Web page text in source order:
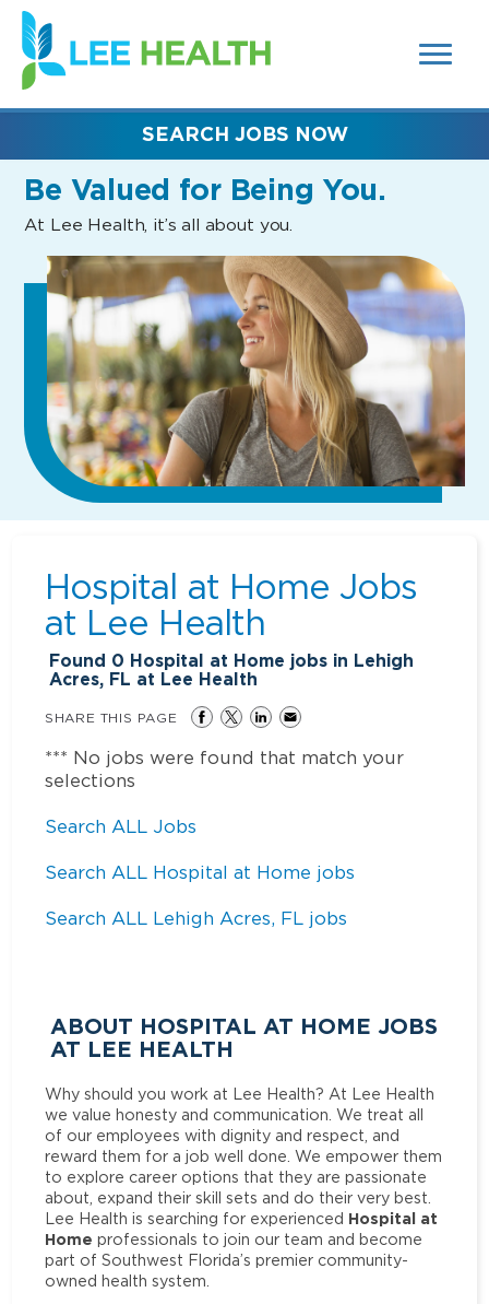
SEARCH
FIELDS)
(link
opens
in
new
Be Valued for Being You.
At Lee Health, it’s all about you.
SEARCH JOBS NOW
Hospital at Home Jobs
at Lee Health
Found 0 Hospital at Home jobs in Lehigh
Acres, FL at Lee Health
SHARE THIS PAGE
*** No jobs were found that match your
selections
Search ALL Jobs
Search ALL Hospital at Home jobs
Search ALL Lehigh Acres, FL jobs
ABOUT HOSPITAL AT HOME JOBS
AT LEE HEALTH
Why should you work at Lee Health? At Lee Health
we value honesty and communication. We treat all
of our employees with dignity and respect, and
reward them for a job well done. We empower them
to explore career options that they are passionate
about, expand their skill sets and do their very best.
Lee Health is searching for experienced Hospital at
Home professionals to join our team and become
part of Southwest Florida’s premier community-
owned health system.